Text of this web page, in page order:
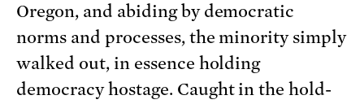
Oregon, and abiding by democratic
norms and processes, the minority simply
walked out, in essence holding
democracy hostage. Caught in the hold-